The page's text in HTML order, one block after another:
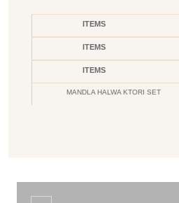
ITEMS
ITEMS
ITEMS
MANDLA HALWA KTORI SET